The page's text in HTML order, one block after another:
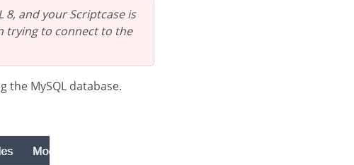
8, and your Scriptcase is
trying to connect to the
the MySQL database.